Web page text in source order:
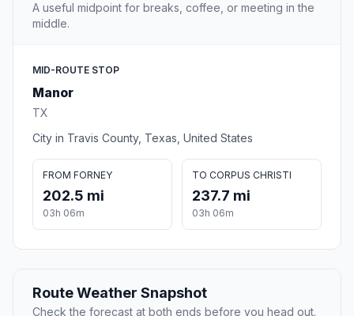
A useful midpoint for breaks, coffee, or meeting in the
middle.
MID-ROUTE STOP
Manor
TX
City in Travis County, Texas, United States
FROM FORNEY
202.5 mi
03h 06m
TO CORPUS CHRISTI
237.7 mi
03h 06m
Route Weather Snapshot
Check the forecast at both ends before you head out.